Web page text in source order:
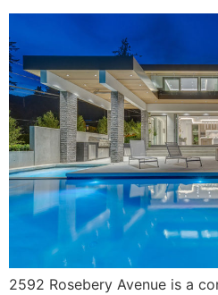
2592 Rosebery Avenue is a